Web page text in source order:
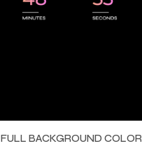
FULL BACKGROUND COLOR